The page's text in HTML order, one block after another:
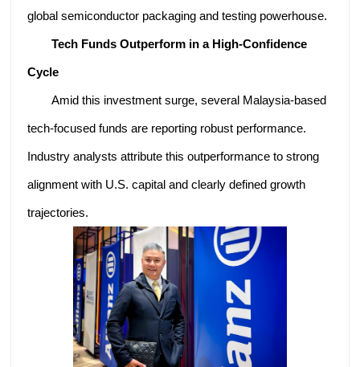
global semiconductor packaging and testing powerhouse.
Tech Funds Outperform in a High-Confidence
Cycle
Amid this investment surge, several Malaysia-based
tech-focused funds are reporting robust performance.
Industry analysts attribute this outperformance to strong
alignment with U.S. capital and clearly defined growth
trajectories.